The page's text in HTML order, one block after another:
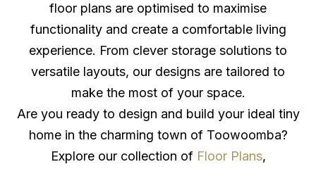
floor plans are optimised to maximise
functionality and create a comfortable living
experience. From clever storage solutions to
versatile layouts, our designs are tailored to
make the most of your space.
Are you ready to design and build your ideal tiny
home in the charming town of Toowoomba?
Explore our collection of Floor Plans,